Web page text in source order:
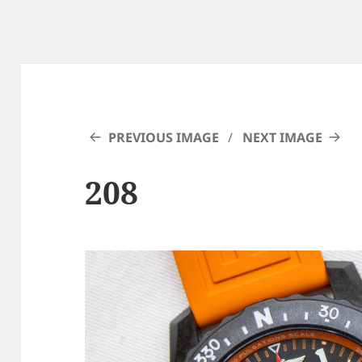
PREVIOUS IMAGE NEXT IMAGE
208